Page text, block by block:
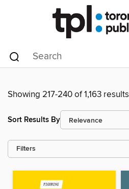
Showing 217-240 of 1,163 results
Sort Results By
Filters